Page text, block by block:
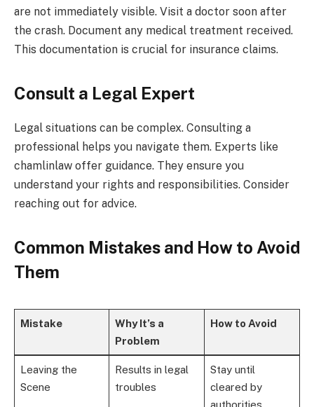
are not immediately visible. Visit a doctor soon after
the crash. Document any medical treatment received.
This documentation is crucial for insurance claims.
Consult a Legal Expert
Legal situations can be complex. Consulting a
professional helps you navigate them. Experts like
chamlinlaw offer guidance. They ensure you
understand your rights and responsibilities. Consider
reaching out for advice.
Common Mistakes and How to Avoid
Them
Mistake
Why It’s a
Problem
How to Avoid
Leaving the
Scene
Results in legal
troubles
Stay until
cleared by
authorities